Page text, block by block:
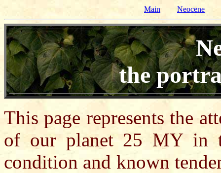
Main Neocene
the
This page represents the
of our planet 25 MY in
condition and known